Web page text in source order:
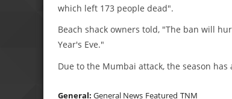
which left 173 people dead".
Beach shack owners told, "The ban will
Year's Eve."
Due to the Mumbai attack, the season
General: General News Featured TNM